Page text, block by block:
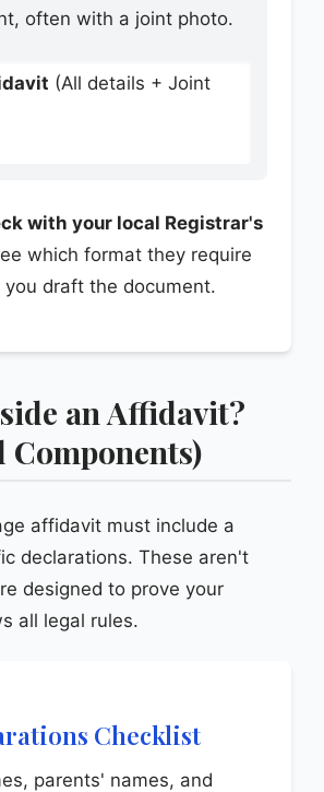
often with a joint photo.
(All details + Joint
with your local Registrar's
which format they require
you draft the document.
an Affidavit?
Components)
affidavit must include a
declarations. These aren't
designed to prove your
all legal rules.
Checklist
parents' names, and